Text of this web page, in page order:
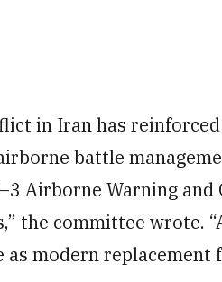
in Iran has
battle
Airborne Warning
the committee wrote.
as modern replacement